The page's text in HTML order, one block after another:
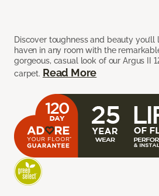
Discover toughness and beauty
haven in any room with the
gorgeous, casual look of our Argus II
carpet. Read More